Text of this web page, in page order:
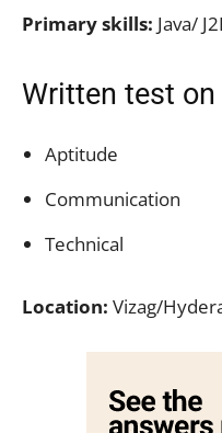
Primary skills: Java/
Written test on
Aptitude
Communication
Technical
Location: Vizag/